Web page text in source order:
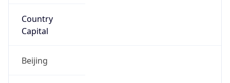
Country
Capital
Beijing